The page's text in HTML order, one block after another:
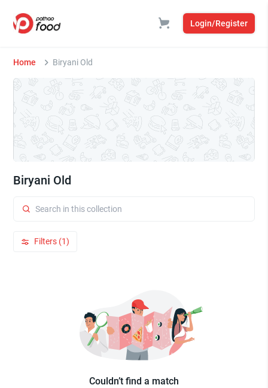
Login/Register
Home Biryani Old
Biryani Old
Filters (1)
Couldn’t find a match